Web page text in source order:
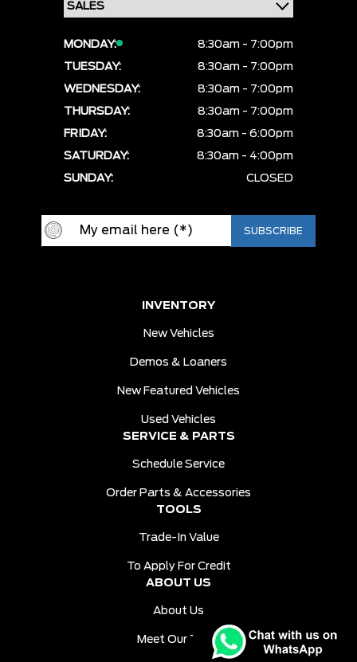
MONDAY:
8:30am - 7:00pm
TUESDAY:
8:30am - 7:00pm
WEDNESDAY:
8:30am - 7:00pm
THURSDAY:
8:30am - 7:00pm
FRIDAY:
8:30am - 6:00pm
SATURDAY:
8:30am - 4:00pm
SUNDAY:
CLOSED
INVENTORY
New Vehicles
Demos & Loaners
New Featured Vehicles
Used Vehicles
SERVICE & PARTS
Schedule Service
Order Parts & Accessories
TOOLS
Trade-In Value
To Apply For Credit
ABOUT US
About Us
Meet Our Team